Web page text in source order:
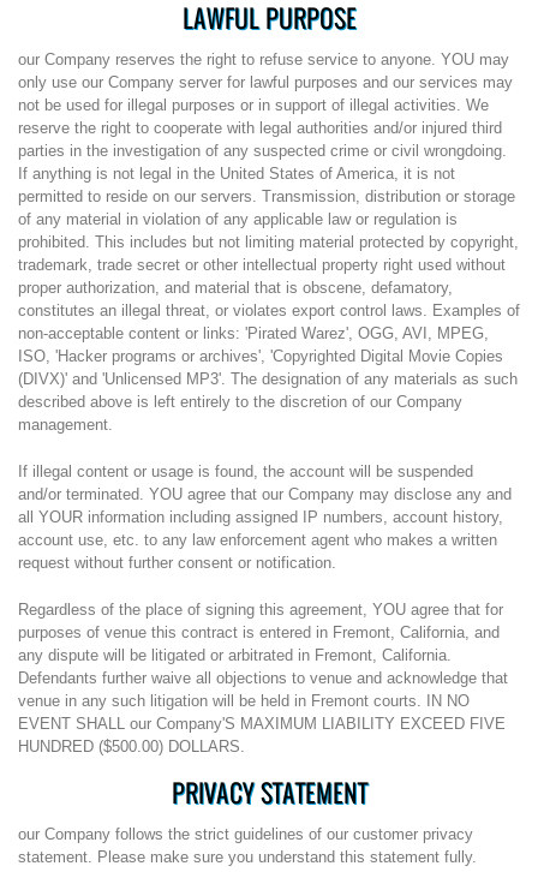
LAWFUL PURPOSE
our Company reserves the right to refuse service to anyone. YOU may
only use our Company server for lawful purposes and our services may
not be used for illegal purposes or in support of illegal activities. We
reserve the right to cooperate with legal authorities and/or injured third
parties in the investigation of any suspected crime or civil wrongdoing.
If anything is not legal in the United States of America, it is not
permitted to reside on our servers. Transmission, distribution or storage
of any material in violation of any applicable law or regulation is
prohibited. This includes but not limiting material protected by copyright,
trademark, trade secret or other intellectual property right used without
proper authorization, and material that is obscene, defamatory,
constitutes an illegal threat, or violates export control laws. Examples of
non-acceptable content or links: 'Pirated Warez', OGG, AVI, MPEG,
ISO, 'Hacker programs or archives', 'Copyrighted Digital Movie Copies
(DIVX)' and 'Unlicensed MP3'. The designation of any materials as such
described above is left entirely to the discretion of our Company
management.
If illegal content or usage is found, the account will be suspended
and/or terminated. YOU agree that our Company may disclose any and
all YOUR information including assigned IP numbers, account history,
account use, etc. to any law enforcement agent who makes a written
request without further consent or notification.
Regardless of the place of signing this agreement, YOU agree that for
purposes of venue this contract is entered in Fremont, California, and
any dispute will be litigated or arbitrated in Fremont, California.
Defendants further waive all objections to venue and acknowledge that
venue in any such litigation will be held in Fremont courts. IN NO
EVENT SHALL our Company'S MAXIMUM LIABILITY EXCEED FIVE
HUNDRED ($500.00) DOLLARS.
PRIVACY STATEMENT
our Company follows the strict guidelines of our customer privacy
statement. Please make sure you understand this statement fully.